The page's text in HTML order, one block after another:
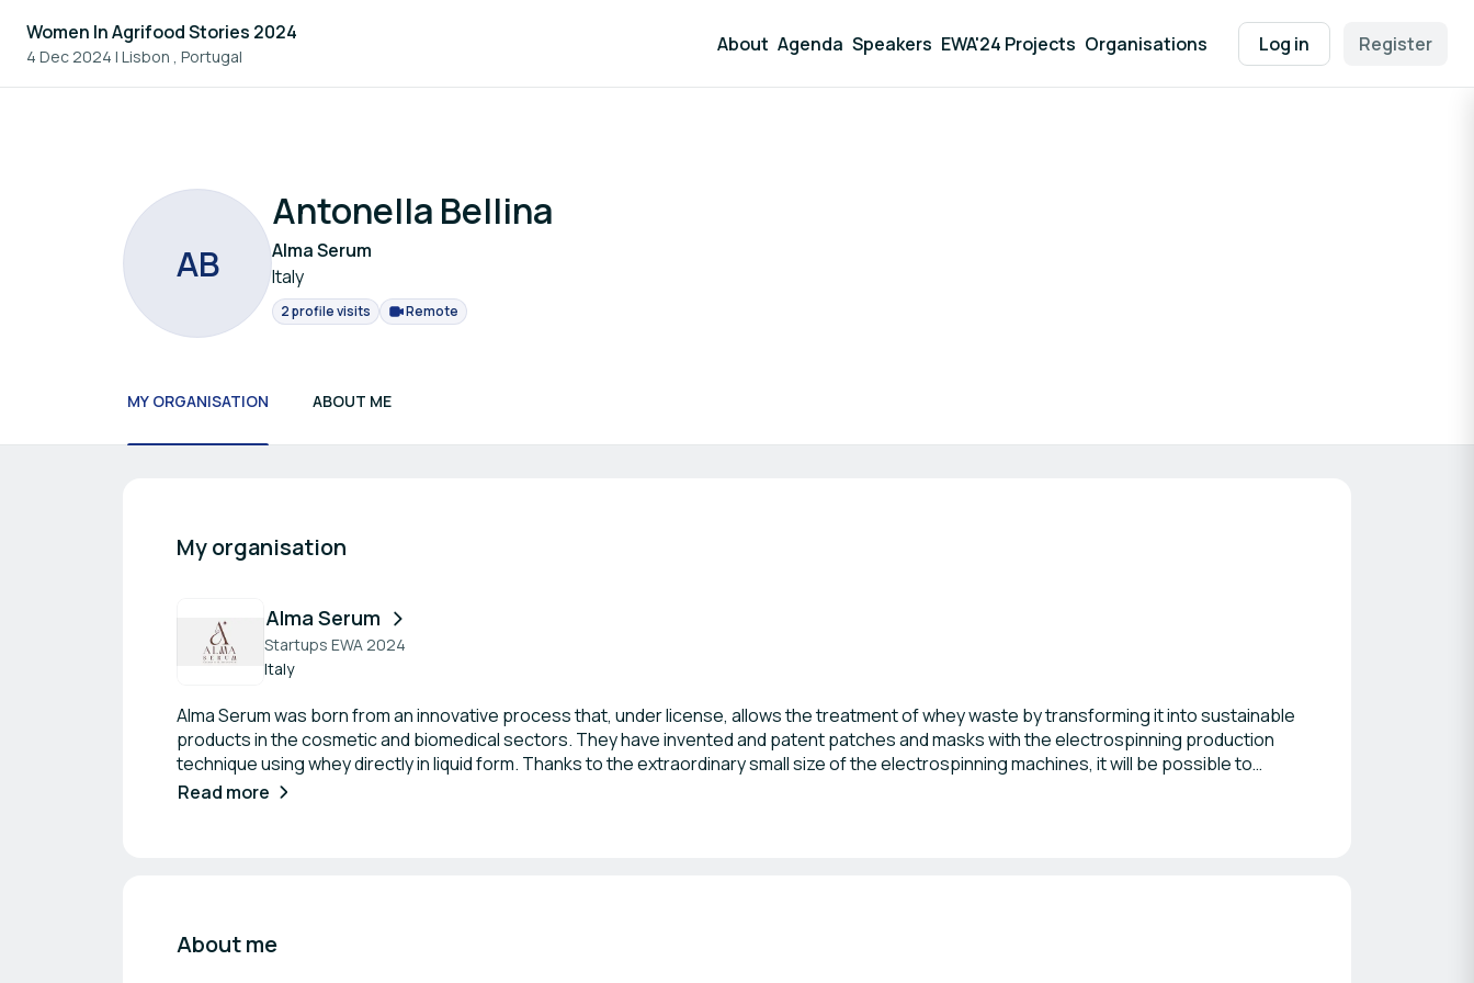
Women In Agrifood Stories 2024
4 Dec 2024 | Lisbon , Portugal
About Agenda Speakers EWA'24 Projects Organisations Log in Register
AB
Antonella Bellina
Alma Serum
Italy
2 profile visits Remote
MY ORGANISATION ABOUT ME
My organisation
Alma Serum
Startups EWA 2024
Italy
Alma Serum was born from an innovative process that, under license, allows the treatment of whey waste by transforming it into sustainable
products in the cosmetic and biomedical sectors. They have invented and patent patches and masks with the electrospinning production
technique using whey directly in liquid form. Thanks to the extraordinary small size of the electrospinning machines, it will be possible to
install real mini-production chains directly at the dairy factories.
Read more
About me